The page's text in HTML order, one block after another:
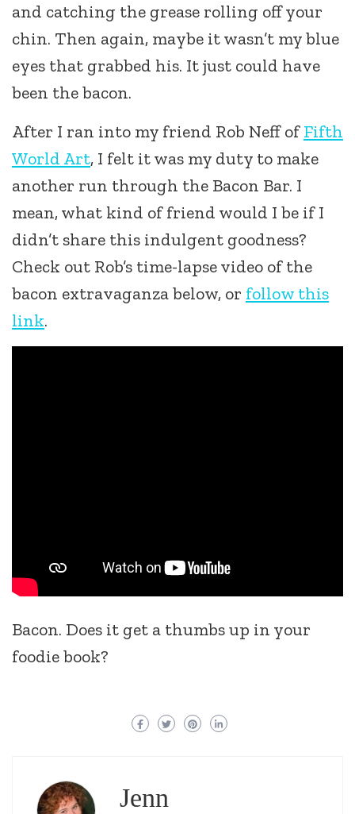
and catching the grease rolling off your
chin. Then again, maybe it wasn’t my blue
eyes that grabbed his. It just could have
been the bacon.
After I ran into my friend Rob Neff ofFifth
World Art, I felt it was my duty to make
another run through the Bacon Bar. I
mean, what kind of friend would I be if I
didn’t share this indulgent goodness?
Check out Rob’s time-lapse video of the
bacon extravaganza below, or follow this
link.
Bacon. Does it get a thumbs up in your
foodie book?
Jenn